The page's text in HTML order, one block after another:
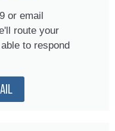
or email
route your
to respond